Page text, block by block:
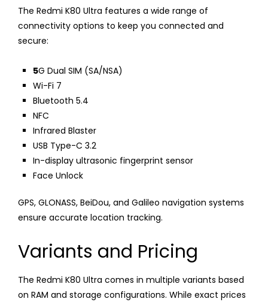
The Redmi K80 Ultra features a wide range of
connectivity options to keep you connected and
secure:
5G Dual SIM (SA/NSA)
Wi-Fi 7
Bluetooth 5.4
NFC
Infrared Blaster
USB Type-C 3.2
In-display ultrasonic fingerprint sensor
Face Unlock
GPS, GLONASS, BeiDou, and Galileo navigation systems
ensure accurate location tracking.
Variants and Pricing
The Redmi K80 Ultra comes in multiple variants based
on RAM and storage configurations. While exact prices